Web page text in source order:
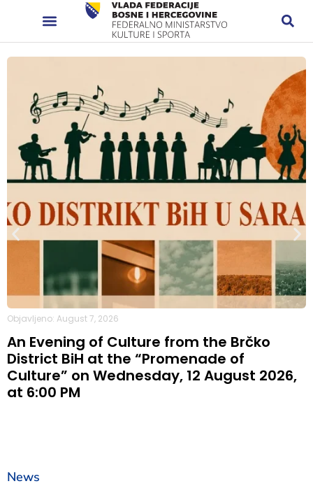
Objavljeno: August 7, 2026
An Evening of Culture from the Brčko
District BiH at the “Promenade of
Culture” on Wednesday, 12 August 2026,
at 6:00 PM
News